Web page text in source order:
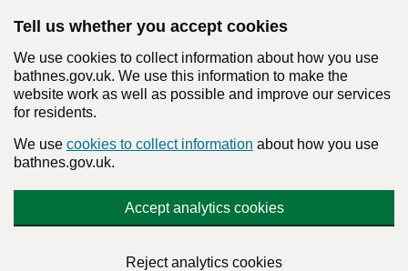
Tell us whether you accept cookies
We use cookies to collect information about how you use
bathnes.gov.uk. We use this information to make the
website work as well as possible and improve our services
for residents.
We use cookies to collect information about how you use
bathnes.gov.uk.
Accept analytics cookies
Reject analytics cookies